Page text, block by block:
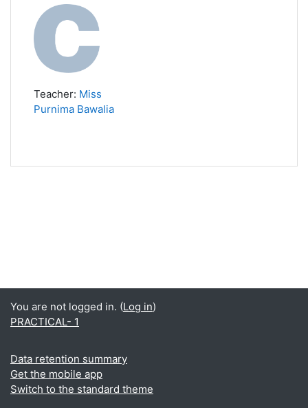
Teacher: Miss
Purnima Bawalia
You are not logged in. (Log in)
PRACTICAL- 1
Data retention summary
Get the mobile app
Switch to the standard theme